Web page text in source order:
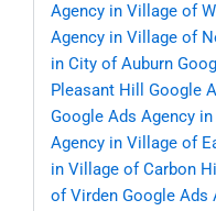
Agency in Village of
Agency in Village of
in City of Auburn
Pleasant Hill
Google
Google Ads Agency
Agency in Village of
in Village of Carbon Hill
of Virden Google Ads